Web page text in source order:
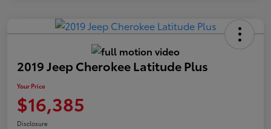
2019 Jeep Cherokee Latitude Plus
Your Price
$16,385
Disclosure